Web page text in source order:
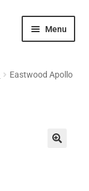
Menu
child
Eastwood Apollo